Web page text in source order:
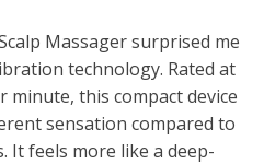
Massager surprised me
technology. Rated at
minute, this compact device
sensation compared to
It feels more like a deep-